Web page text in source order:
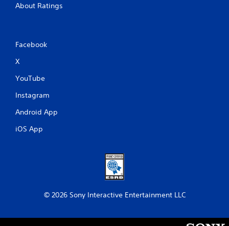
About Ratings
Facebook
X
YouTube
Instagram
Android App
iOS App
© 2026 Sony Interactive Entertainment LLC